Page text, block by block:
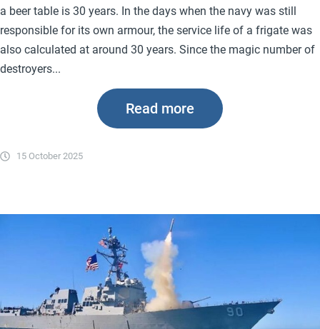
a beer table is 30 years. In the days when the navy was still
responsible for its own armour, the service life of a frigate was
also calculated at around 30 years. Since the magic number of
destroyers...
15 October 2025
Read more